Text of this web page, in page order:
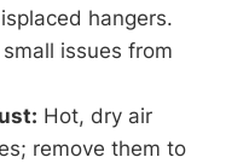
hangers.
issues from
Hot, dry air
remove them to